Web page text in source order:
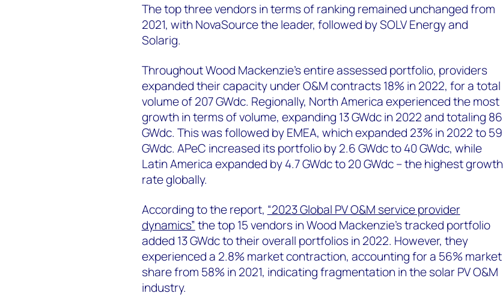
The top three vendors in terms of ranking remained unchanged from
2021, with NovaSource the leader, followed by SOLV Energy and
Solarig.
Throughout Wood Mackenzie’s entire assessed portfolio, providers
expanded their capacity under O&M contracts 18% in 2022, for a total
volume of 207 GWdc. Regionally, North America experienced the most
growth in terms of volume, expanding 13 GWdc in 2022 and totaling 86
GWdc. This was followed by EMEA, which expanded 23% in 2022 to 59
GWdc. APeC increased its portfolio by 2.6 GWdc to 40 GWdc, while
Latin America expanded by 4.7 GWdc to 20 GWdc – the highest growth
rate globally.
According to the report, “2023 Global PV O&M service provider
dynamics”the top 15 vendors in Wood Mackenzie’s tracked portfolio
added 13 GWdc to their overall portfolios in 2022. However, they
experienced a 2.8% market contraction, accounting for a 56% market
share from 58% in 2021, indicating fragmentation in the solar PV O&M
industry.